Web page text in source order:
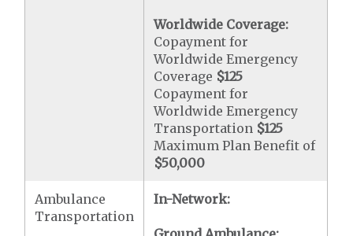
Worldwide Coverage:
Copayment for
Worldwide Emergency
Coverage $125
Copayment for
Worldwide Emergency
Transportation $125
Maximum Plan Benefit of
$50,000
Ambulance
Transportation
In-Network: